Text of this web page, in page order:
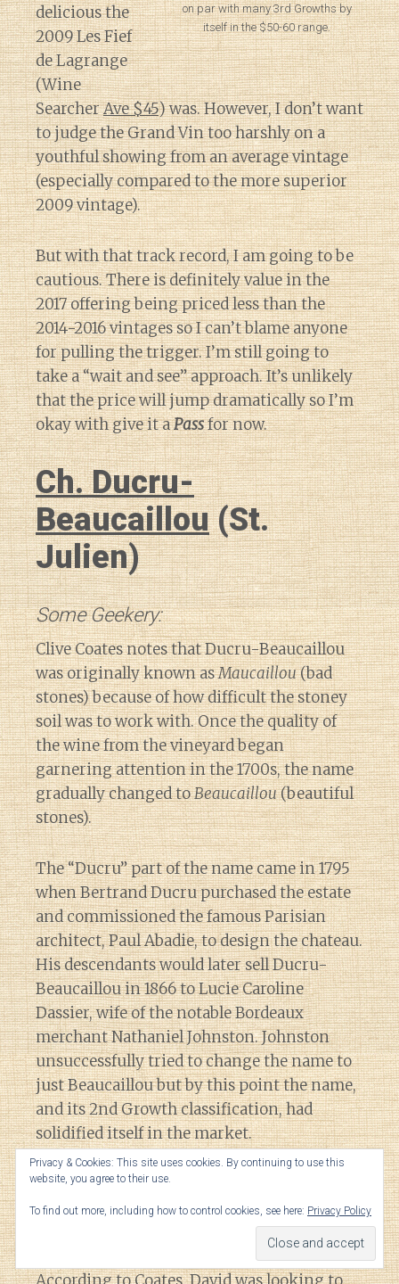
on par with many 3rd Growths by
itself in the $50-60 range.
delicious the
2009 Les Fief
de Lagrange
(Wine
SearcherAve $45) was. However, I don’t want
to judge the Grand Vin too harshly on a
youthful showing from an average vintage
(especially compared to the more superior
2009 vintage).
But with that track record, I am going to be
cautious. There is definitely value in the
2017 offering being priced less than the
2014-2016 vintages so I can’t blame anyone
for pulling the trigger. I’m still going to
take a “wait and see” approach. It’s unlikely
that the price will jump dramatically so I’m
okay with give it aPassfor now.
Ch. Ducru-
Beaucaillou(St.
Julien)
Some Geekery:
Clive Coates notes that Ducru-Beaucaillou
was originally known asMaucaillou(bad
stones) because of how difficult the stoney
soil was to work with. Once the quality of
the wine from the vineyard began
garnering attention in the 1700s, the name
gradually changed toBeaucaillou(beautiful
stones).
The “Ducru” part of the name came in 1795
when Bertrand Ducru purchased the estate
and commissioned the famous Parisian
architect, Paul Abadie, to design the chateau.
His descendants would later sell Ducru-
Beaucaillou in 1866 to Lucie Caroline
Dassier, wife of the notable Bordeaux
merchant Nathaniel Johnston. Johnston
unsuccessfully tried to change the name to
just Beaucaillou but by this point the name,
and its 2nd Growth classification, had
solidified itself in the market.
It was during this time at Ducru-
Beaucaillou when vineyard manager Ernest
David accidentally stumbled upon the recipe
Bordeaux mixture“.
Privacy & Cookies: This site uses cookies. By continuing to use this
website, you agree to their use.
To find out more, including how to control cookies, see here: Privacy Policy